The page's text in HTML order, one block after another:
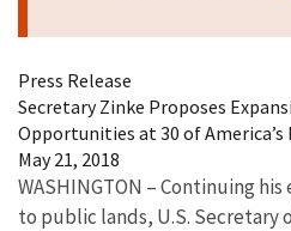
Press Release
Secretary Zinke Proposes
Opportunities at 30 of
May 21, 2018
WASHINGTON – Continuing
to public lands, U.S. Secretary